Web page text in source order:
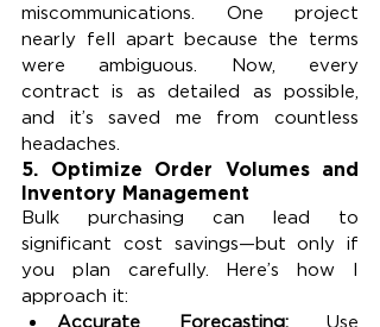
miscommunications. One project
nearly fell apart because the terms
were ambiguous. Now, every
contract is as detailed as possible,
and it’s saved me from countless
headaches.
5. Optimize Order Volumes and
Inventory Management
Bulk purchasing can lead to
significant cost savings—but only if
you plan carefully. Here’s how I
approach it:
Accurate Forecasting: Use